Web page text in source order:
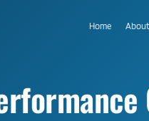
Home About